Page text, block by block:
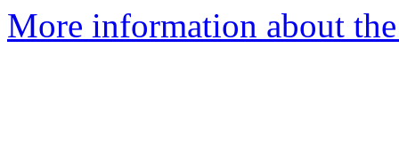
More information about